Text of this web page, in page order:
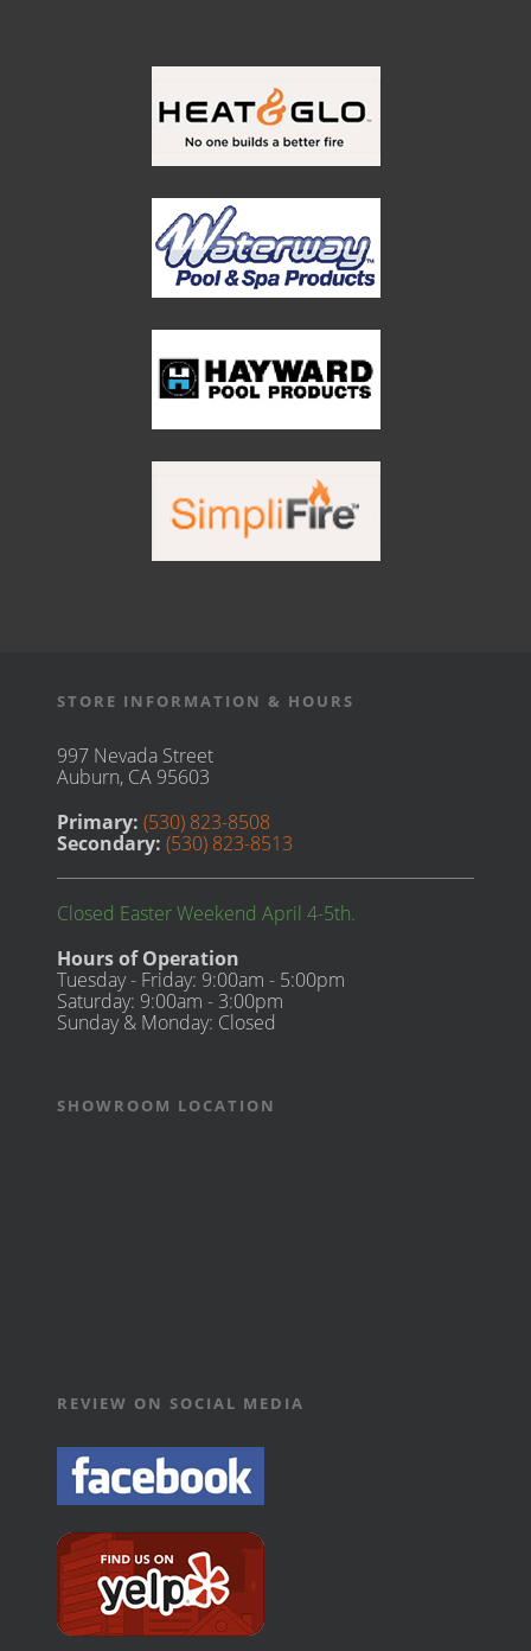
STORE INFORMATION & HOURS
997 Nevada Street
Auburn, CA 95603
Primary: (530) 823-8508
Secondary: (530) 823-8513
Closed Easter Weekend April 4-5th.
Hours of Operation
Tuesday - Friday: 9:00am - 5:00pm
Saturday: 9:00am - 3:00pm
Sunday & Monday: Closed
SHOWROOM LOCATION
REVIEW ON SOCIAL MEDIA